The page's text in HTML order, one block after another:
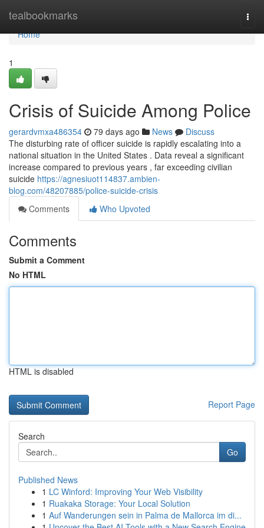
tealbookmarks
Home
Home
1
Crisis of Suicide Among Police
gerardvmxa486354 79 days ago News
Discuss
The disturbing rate of officer suicide is rapidly escalating into a
national situation in the United States . Data reveal a significant
increase compared to previous years , far exceeding civilian
suicide https://agnesiuot114837.ambien-
blog.com/48207885/police-suicide-crisis
Comments
Who Upvoted
Comments
Submit a Comment
No HTML
HTML is disabled
Report Page
Search
Go
Published News
1 LC Winford: Improving Your Web Visibility
1 Ruakaka Storage: Your Local Solution
1 Auf Wanderungen sein in Palma de Mallorca im di...